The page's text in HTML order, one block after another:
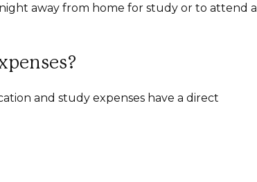
away from home for study or to attend a
and study expenses have a direct